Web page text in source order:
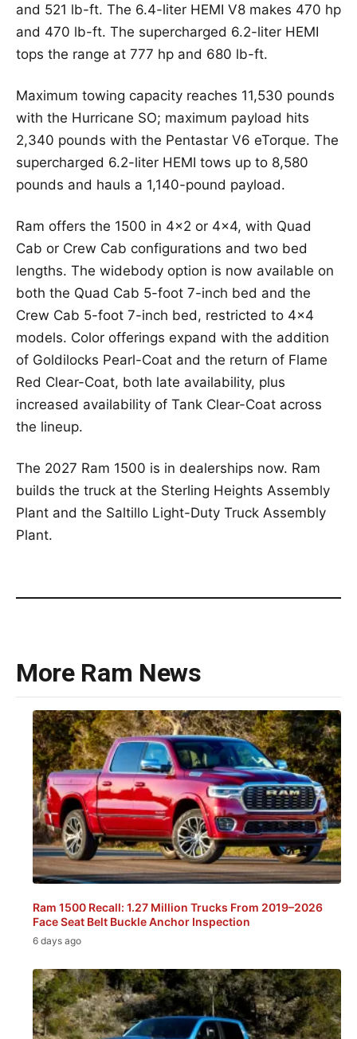
and 521 lb-ft. The 6.4-liter HEMI V8 makes 470 hp
and 470 lb-ft. The supercharged 6.2-liter HEMI
tops the range at 777 hp and 680 lb-ft.
Maximum towing capacity reaches 11,530 pounds
with the Hurricane SO; maximum payload hits
2,340 pounds with the Pentastar V6 eTorque. The
supercharged 6.2-liter HEMI tows up to 8,580
pounds and hauls a 1,140-pound payload.
Ram offers the 1500 in 4×2 or 4×4, with Quad
Cab or Crew Cab configurations and two bed
lengths. The widebody option is now available on
both the Quad Cab 5-foot 7-inch bed and the
Crew Cab 5-foot 7-inch bed, restricted to 4×4
models. Color offerings expand with the addition
of Goldilocks Pearl-Coat and the return of Flame
Red Clear-Coat, both late availability, plus
increased availability of Tank Clear-Coat across
the lineup.
The 2027 Ram 1500 is in dealerships now. Ram
builds the truck at the Sterling Heights Assembly
Plant and the Saltillo Light-Duty Truck Assembly
Plant.
More Ram News
Ram 1500 Recall: 1.27 Million Trucks From 2019–2026
Face Seat Belt Buckle Anchor Inspection
6 days ago